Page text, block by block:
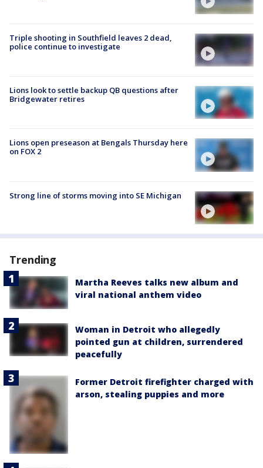
Triple shooting in Southfield leaves 2 dead,
police continue to investigate
Lions look to settle backup QB questions after
Bridgewater retires
Lions open preseason at Bengals Thursday here
on FOX 2
Strong line of storms moving into SE Michigan
Trending
Martha Reeves talks new album and
viral national anthem video
Woman in Detroit who allegedly
pointed gun at children, surrendered
peacefully
Former Detroit firefighter charged with
arson, stealing puppies and more